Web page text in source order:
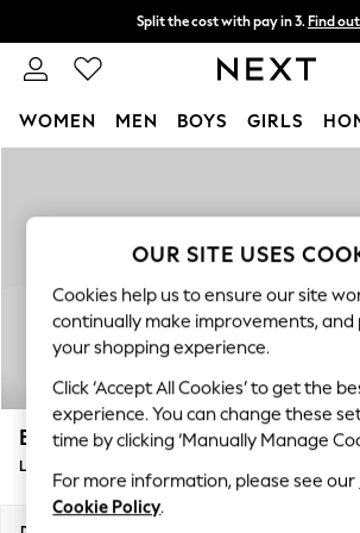
Split the cost with pay in 3. Find
Next day delivery - order by 11pm.
WOMEN MEN BOYS GIRLS
New In & Trending
New: This Week
Top Picks
Trending on Social
Polka Dots
Summer Textures
Blues & Chambrays
Chocolate Brown
Linen Collection
Summer Whites
Brooke Deep Sit
OUR SITE USES
Cookies help us to ensure our site
continually make improvements, and
your shopping experience.
Click ‘Accept All Cookies’ to get the
experience. You can change these
time by clicking ‘Manually Manage
For more information, please see our
Cookie Policy.